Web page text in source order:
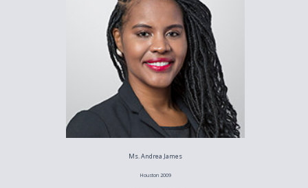
Ms. Andrea James
Houston 2009